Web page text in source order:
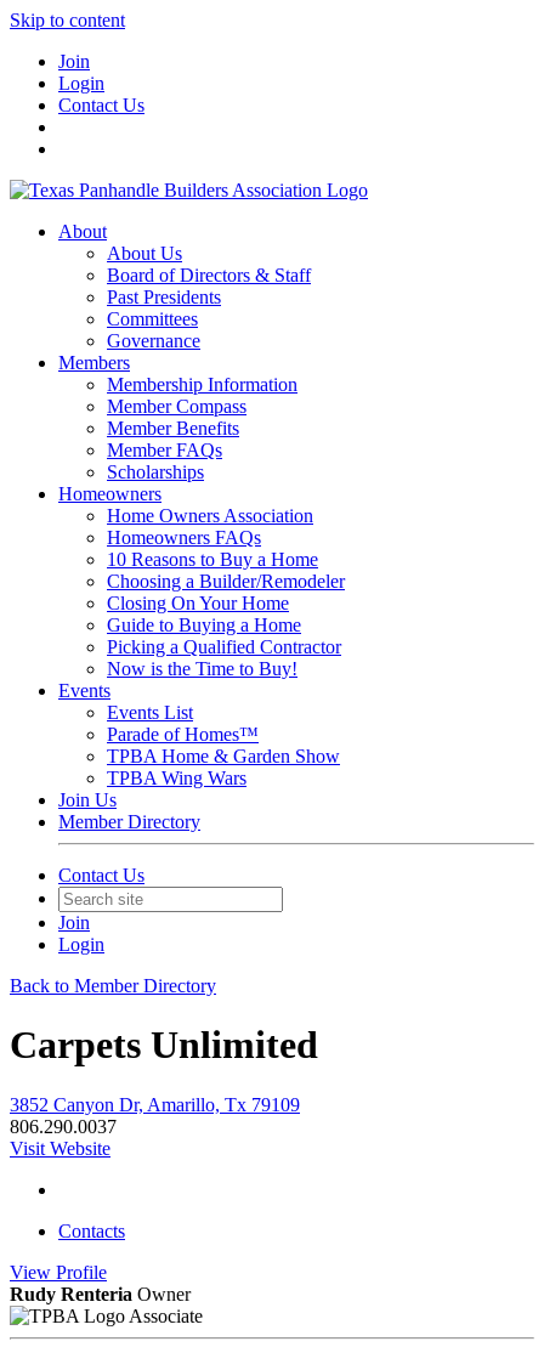
Skip to content
Join
Login
Contact Us
About
About Us
Board of Directors & Staff
Past Presidents
Committees
Governance
Members
Membership Information
Member Compass
Member Benefits
Member FAQs
Scholarships
Homeowners
Home Owners Association
Homeowners FAQs
10 Reasons to Buy a Home
Choosing a Builder/Remodeler
Closing On Your Home
Guide to Buying a Home
Picking a Qualified Contractor
Now is the Time to Buy!
Events
Events List
Parade of Homes™
TPBA Home & Garden Show
TPBA Wing Wars
Join Us
Member Directory
Contact Us
Join
Login
Back to Member Directory
Carpets Unlimited
3852 Canyon Dr, Amarillo, Tx 79109
806.290.0037
Visit Website
Contacts
View Profile
Rudy Renteria Owner
Associate